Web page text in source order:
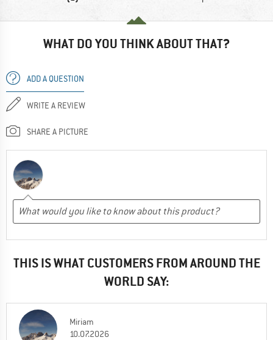
WHAT DO YOU THINK ABOUT THAT?
ADD A QUESTION
WRITE A REVIEW
SHARE A PICTURE
THIS IS WHAT CUSTOMERS FROM AROUND THE
WORLD SAY:
Miriam
10.07.2026